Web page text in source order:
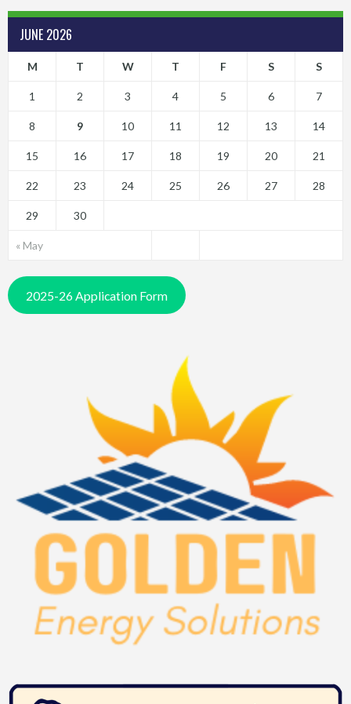
JUNE 2026
M T W T F S S
« May
1 2 3 4 5 6 7
8 9 10 11 12 13 14
15 16 17 18 19 20 21
22 23 24 25 26 27 28
29 30
2025-26 Application Form